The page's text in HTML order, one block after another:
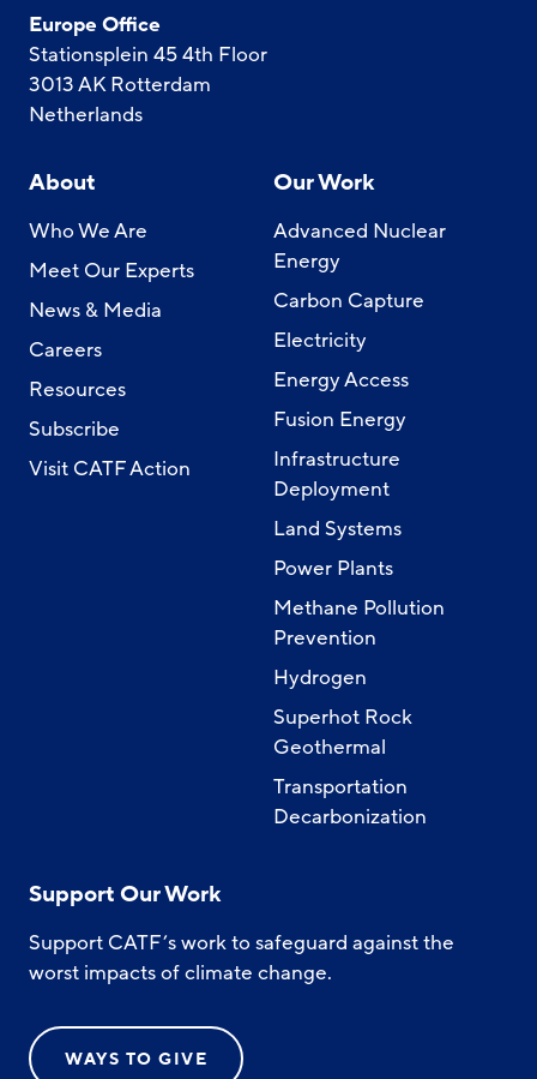
Europe Office
Stationsplein 45 4th Floor
3013 AK Rotterdam
Netherlands
About
Who We Are
Meet Our Experts
News & Media
Careers
Resources
Subscribe
Visit CATF Action
Our Work
Advanced Nuclear
Energy
Carbon Capture
Electricity
Energy Access
Fusion Energy
Infrastructure
Deployment
Land Systems
Power Plants
Methane Pollution
Prevention
Hydrogen
Superhot Rock
Geothermal
Transportation
Decarbonization
Support Our Work
Support CATF’s work to safeguard against the
worst impacts of climate change.
WAYS TO GIVE